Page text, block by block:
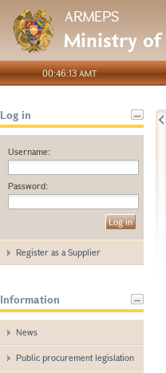
ARMEPS
Ministry of
00:46:13 AMT
Log in
Username:
Password:
Register as a Supplier
Information
News
Public procurement legislation